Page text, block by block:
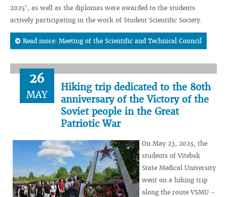
2025’, as well as the diplomas were awarded to the students
actively participating in the work of Student Scientific Society.
Read more: Meeting of the Scientific and Technical Council
26
MAY
Hiking trip dedicated to the 80th
anniversary of the Victory of the
Soviet people in the Great
Patriotic War
On May 23, 2025, the
students of Vitebsk
State Medical University
went on a hiking trip
along the route VSMU -